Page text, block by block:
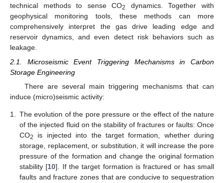
technical methods to sense CO2
dynamics. Together with
geophysical monitoring tools, these methods can more
comprehensively interpret the gas drive leading edge and
reservoir dynamics, and even detect risk behaviors such as
leakage.
2.1. Microseismic Event Triggering Mechanisms in Carbon
Storage Engineering
There are several main triggering mechanisms that can
induce (micro)seismic activity:
1.
The evolution of the pore pressure or the effect of the nature
of the injected fluid on the stability of fractures or faults: Once
CO2
is injected into the target formation, whether during
storage, replacement, or substitution, it will increase the pore
pressure of the formation and change the original formation
stability [10]. If the target formation is fractured or has small
faults and fracture zones that are conducive to sequestration